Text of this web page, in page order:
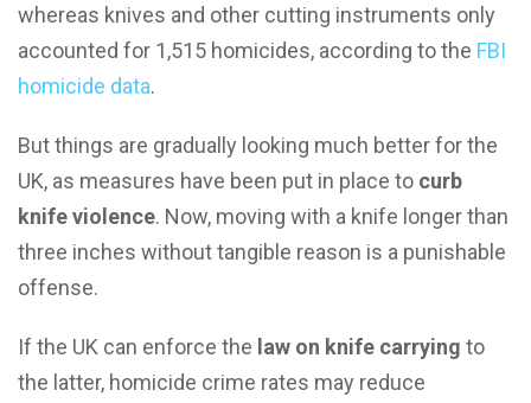
whereas knives and other cutting instruments only
accounted for 1,515 homicides, according to the FBI
homicide data.
But things are gradually looking much better for the
UK, as measures have been put in place to curb
knife violence. Now, moving with a knife longer than
three inches without tangible reason is a punishable
offense.
If the UK can enforce the law on knife carrying to
the latter, homicide crime rates may reduce